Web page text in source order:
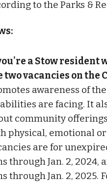
to the Parks &
a Stow resident
two vacancies on the
awareness of
are facing. It
community
physical, emotional
are for
through Jan. 2, 2024,
through Jan. 2, 2025.